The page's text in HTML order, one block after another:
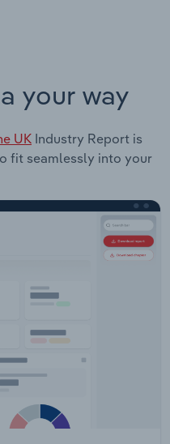
your way
UK Industry Report is
fit seamlessly into your